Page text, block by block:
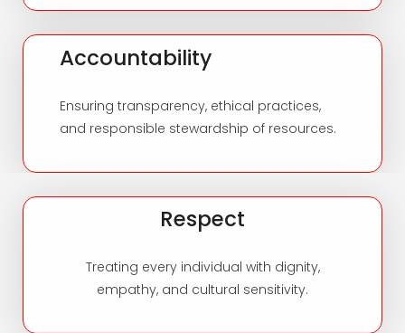
Accountability
Ensuring transparency, ethical practices,
and responsible stewardship of resources.
Respect
Treating every individual with dignity,
empathy, and cultural sensitivity.